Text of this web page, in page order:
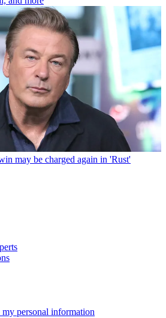
may be charged again in 'Rust'
personal information